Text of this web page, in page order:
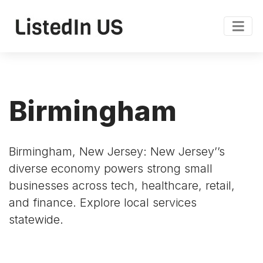
Birmingham
Birmingham, New Jersey: New Jersey’’s
diverse economy powers strong small
businesses across tech, healthcare, retail,
and finance. Explore local services
statewide.